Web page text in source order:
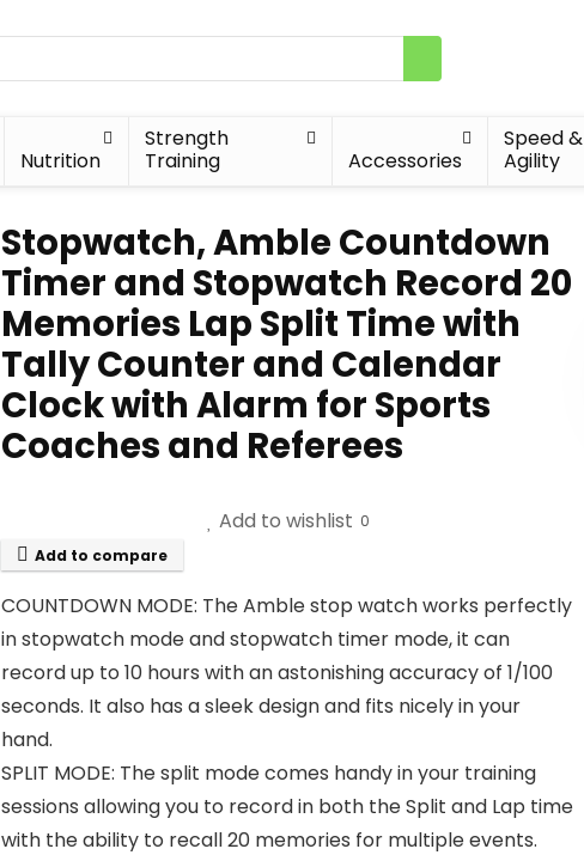
Nutrition
Strength
Training
Accessories
Speed &
Agility
Stopwatch, Amble Countdown
Timer and Stopwatch Record 20
Memories Lap Split Time with
Tally Counter and Calendar
Clock with Alarm for Sports
Coaches and Referees
Add to wishlist 0
Add to compare
COUNTDOWN MODE: The Amble stop watch works perfectly
in stopwatch mode and stopwatch timer mode, it can
record up to 10 hours with an astonishing accuracy of 1/100
seconds. It also has a sleek design and fits nicely in your
hand.
SPLIT MODE: The split mode comes handy in your training
sessions allowing you to record in both the Split and Lap time
with the ability to recall 20 memories for multiple events.